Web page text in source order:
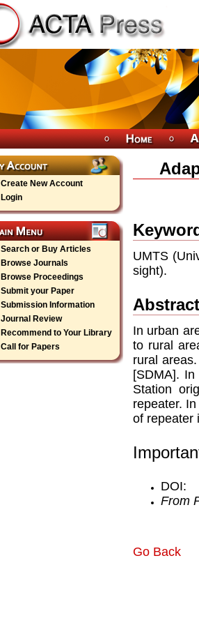
Create New Account
Login
Search or Buy Articles
Browse Journals
Browse Proceedings
Submit your Paper
Submission Information
Journal Review
Recommend to Your Library
Call for Papers
UMTS
sight).
Abstract
In urban
to rural
rural
[SDMA].
Station
repeater.
of repeater
DOI:
From
Go Back